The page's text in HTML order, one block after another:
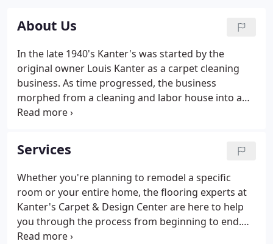
About Us
In the late 1940's Kanter's was started by the
original owner Louis Kanter as a carpet cleaning
business. As time progressed, the business
morphed from a cleaning and labor house into a
full-service retail and commercial carpet store. Son
business over the years, bringing in hardwood
floors, tiles, laminates, and window treatments.
Services
Whether you're planning to remodel a specific
room or your entire home, the flooring experts at
Kanter's Carpet & Design Center are here to help
you through the process from beginning to end.
We offer all the flooring services you need to